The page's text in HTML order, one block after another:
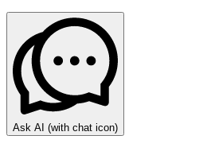
Ask AI (with chat icon)